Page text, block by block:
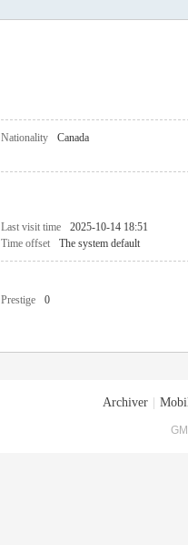
Nationality
Canada
Last visit time
2025-10-14 18:51
Time offset The system default
Prestige
0
Archiver